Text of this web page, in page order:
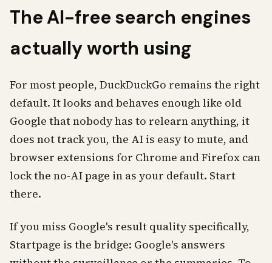
The AI-free search engines
actually worth using
For most people, DuckDuckGo remains the right
default. It looks and behaves enough like old
Google that nobody has to relearn anything, it
does not track you, the AI is easy to mute, and
browser extensions for Chrome and Firefox can
lock the no-AI page in as your default. Start
there.
If you miss Google's result quality specifically,
Startpage is the bridge: Google's answers